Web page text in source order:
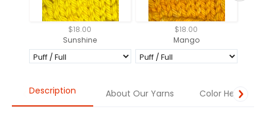
$18.00
Sunshine
$18.00
Mango
Description About Our Yarns Color Help